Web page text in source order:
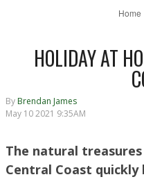
Home
HOLIDAY AT
By Brendan James
May 10 2021 9:35AM
The natural
Central Coast quickly